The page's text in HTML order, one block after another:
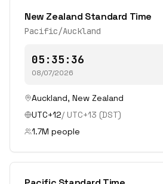
New Zealand Standard Time
Pacific/Auckland
05:35:36
08/07/2026
Auckland, New Zealand
UTC+12/ UTC+13 (DST)
1.7M people